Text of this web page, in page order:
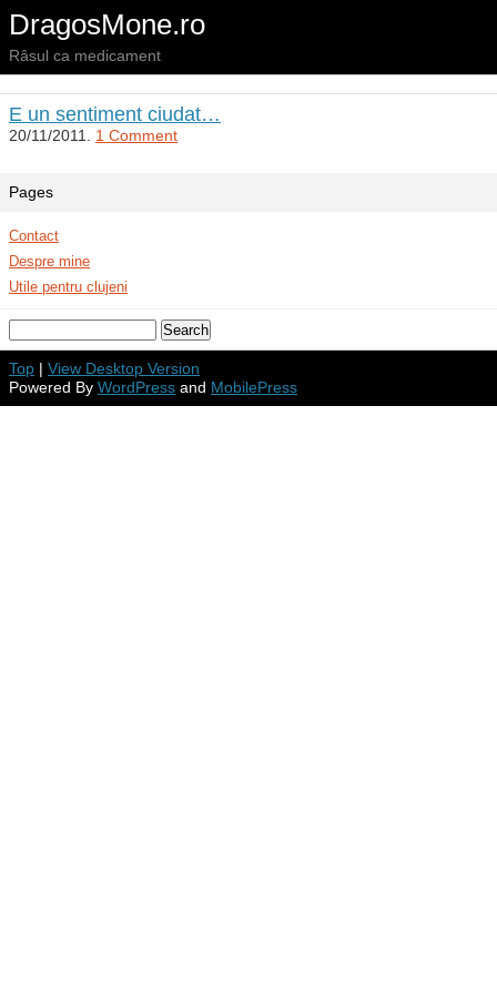
DragosMone.ro
Râsul ca medicament
E un sentiment ciudat…
20/11/2011. 1 Comment
Pages
Contact
Despre mine
Utile pentru clujeni
Top | View Desktop Version
Powered By WordPress and MobilePress